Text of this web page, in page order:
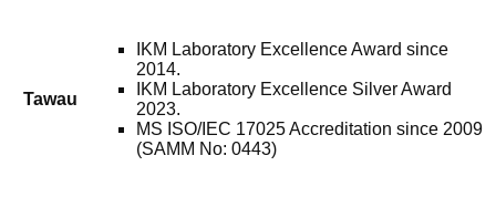
Tawau
IKM Laboratory Excellence Award since
2014.
IKM Laboratory Excellence Silver Award
2023.
MS ISO/IEC 17025 Accreditation since 2009
(SAMM No: 0443)